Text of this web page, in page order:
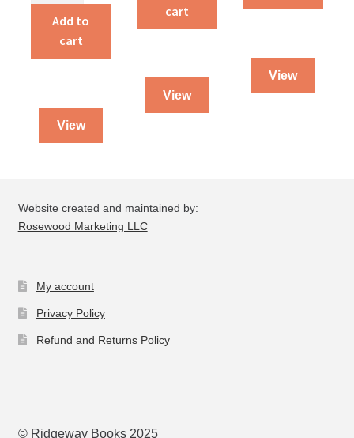
quantity
Add to
cart
View
quantity
cart
View
View
Website created and maintained by:
Rosewood Marketing LLC
My account
Privacy Policy
Refund and Returns Policy
© Ridgeway Books 2025